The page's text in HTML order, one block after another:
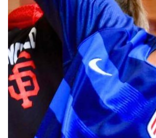
Rising Grades 1-8